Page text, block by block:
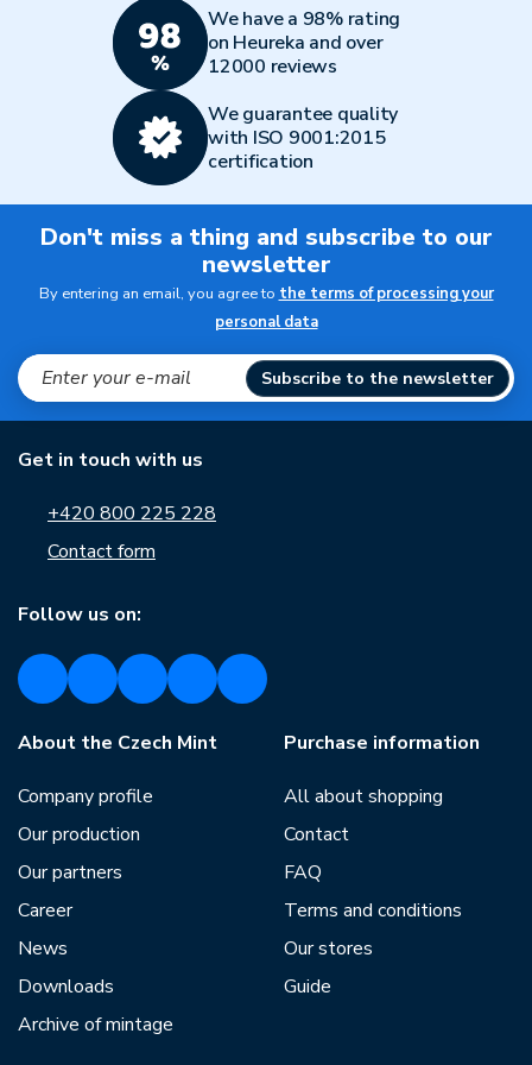
We have a 98% rating
on Heureka and over
12000 reviews
We guarantee quality
with ISO 9001:2015
certification
Don't miss a thing and subscribe to our
newsletter
By entering an email, you agree to the terms of processing your
personal data
Subscribe to the newsletter
Get in touch with us
+420 800 225 228
Contact form
Follow us on:
About the Czech Mint
Company profile
Our production
Our partners
Career
News
Downloads
Archive of mintage
Purchase information
All about shopping
Contact
FAQ
Terms and conditions
Our stores
Guide